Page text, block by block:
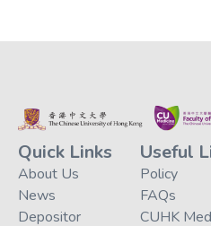
Quick Links
About Us
News
Depositor
Useful
Policy
FAQs
CUHK